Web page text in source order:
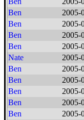
Ben
2005-
Ben
2005-
Ben
2005-
Ben
2005-
Nate
2005-
Ben
2005-
Ben
2005-
Ben
2005-
Ben
2005-
Ben
2005-